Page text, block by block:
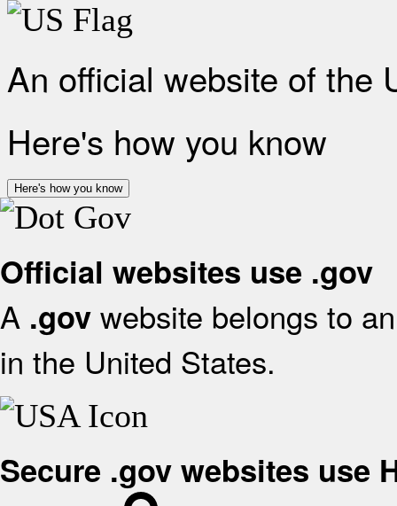
An official website of the
Here's how you know
Here's how you know
Official websites use .gov
A .gov website belongs to
in the United States.
Secure .gov websites use